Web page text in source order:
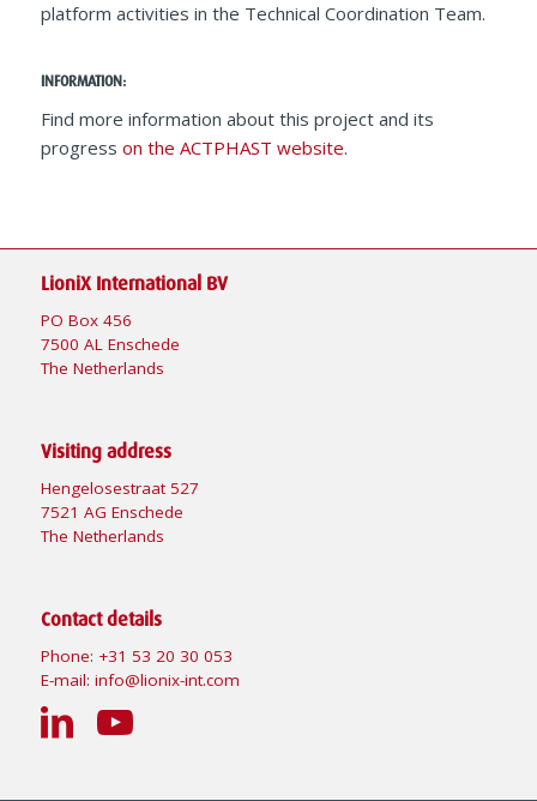
platform activities in the Technical Coordination Team.
INFORMATION:
Find more information about this project and its
progress on the ACTPHAST website.
LioniX International BV
PO Box 456
7500 AL Enschede
The Netherlands
Visiting address
Hengelosestraat 527
7521 AG Enschede
The Netherlands
Contact details
Phone: +31 53 20 30 053
E-mail: info@lionix-int.com